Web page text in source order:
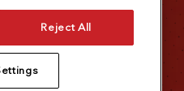
Policy
Standard
Reject All